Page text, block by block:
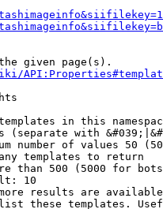
given page(s).
in this
(separate with
number of values 50
templates to return
than 500 (5000 for
10
results are
these templates.